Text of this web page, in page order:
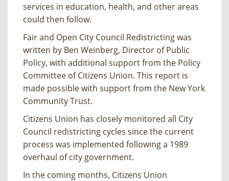
services in education, health, and other areas
could then follow.
Fair and Open City Council Redistrictingwas
written by Ben Weinberg, Director of Public
Policy, with additional support from the Policy
Committee of Citizens Union. This report is
made possible with support from the New York
Community Trust.
Citizens Union has closely monitored all City
Council redistricting cycles since the current
process was implemented following a 1989
overhaul of city government.
In the coming months, Citizens Union